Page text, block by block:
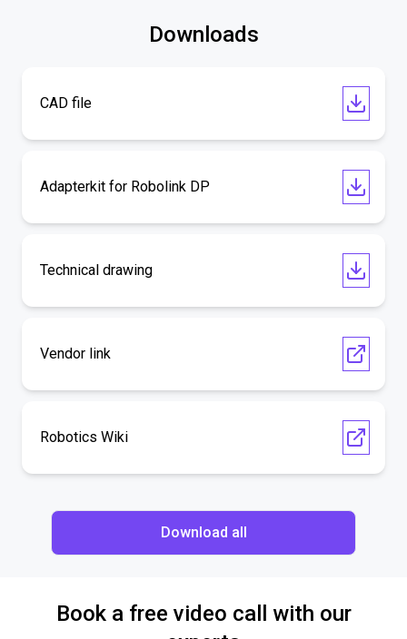
Downloads
CAD file
Adapterkit for Robolink DP
Technical drawing
Vendor link
Robotics Wiki
Download all
Book a free video call with our